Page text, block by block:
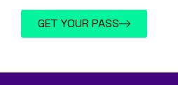
GET YOUR PASS